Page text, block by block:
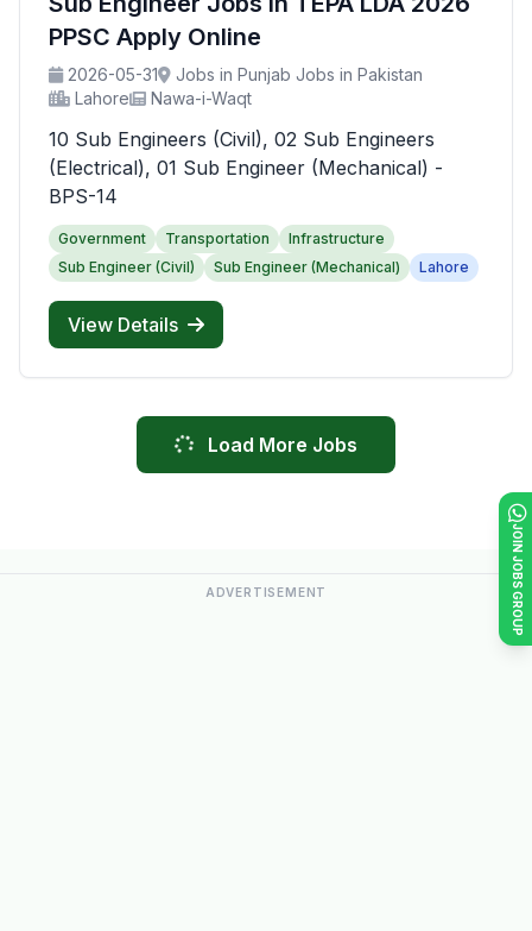
JOIN JOBS GROUP
PPSC Apply Online
2026-05-31
Jobs in Punjab Jobs in Pakistan
Lahore
Nawa-i-Waqt
10 Sub Engineers (Civil), 02 Sub Engineers
(Electrical), 01 Sub Engineer (Mechanical) -
BPS-14
Government Transportation
Infrastructure
Sub Engineer (Civil)
Sub Engineer (Mechanical) Lahore
View Details
Load More Jobs
ADVERTISEMENT